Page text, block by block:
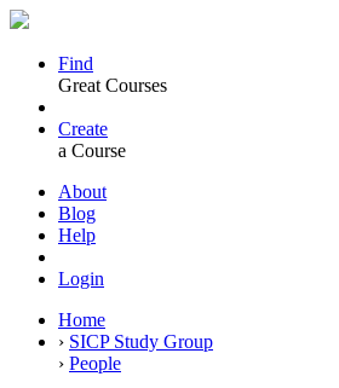
Find
Great Courses
Create
a Course
About
Blog
Help
Login
Home
› SICP Study Group
› People